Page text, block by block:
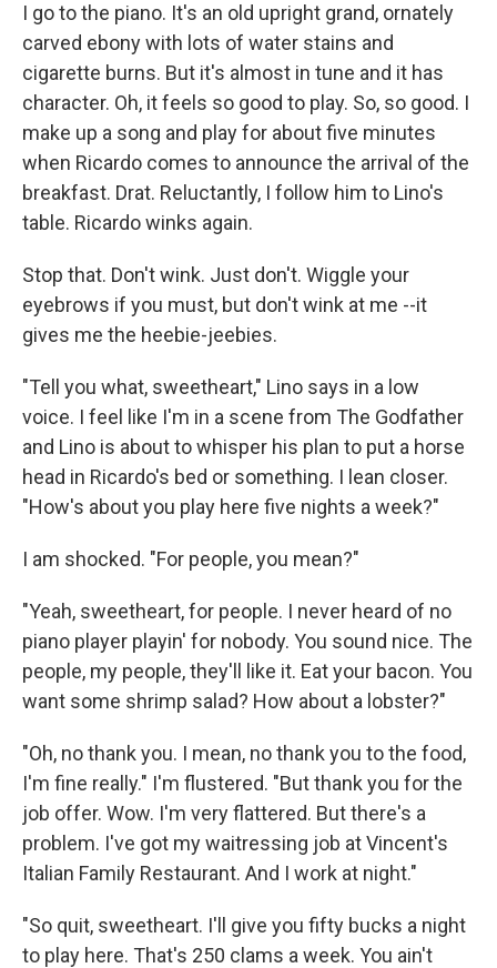
I go to the piano. It's an old upright grand, ornately
carved ebony with lots of water stains and
cigarette burns. But it's almost in tune and it has
character. Oh, it feels so good to play. So, so good. I
make up a song and play for about five minutes
when Ricardo comes to announce the arrival of the
breakfast. Drat. Reluctantly, I follow him to Lino's
table. Ricardo winks again.
Stop that. Don't wink. Just don't. Wiggle your
eyebrows if you must, but don't wink at me --it
gives me the heebie-jeebies.
"Tell you what, sweetheart," Lino says in a low
voice. I feel like I'm in a scene from The Godfather
and Lino is about to whisper his plan to put a horse
head in Ricardo's bed or something. I lean closer.
"How's about you play here five nights a week?"
I am shocked. "For people, you mean?"
"Yeah, sweetheart, for people. I never heard of no
piano player playin' for nobody. You sound nice. The
people, my people, they'll like it. Eat your bacon. You
want some shrimp salad? How about a lobster?"
"Oh, no thank you. I mean, no thank you to the food,
I'm fine really." I'm flustered. "But thank you for the
job offer. Wow. I'm very flattered. But there's a
problem. I've got my waitressing job at Vincent's
Italian Family Restaurant. And I work at night."
"So quit, sweetheart. I'll give you fifty bucks a night
to play here. That's 250 clams a week. You ain't